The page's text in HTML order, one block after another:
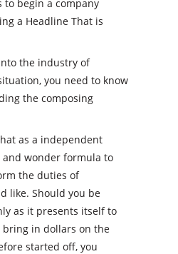
to begin a company
a Headline That is
the industry of
you need to know
the composing
as a independent
wonder formula to
the duties of
like. Should you be
as it presents itself to
bring in dollars on the
started off, you